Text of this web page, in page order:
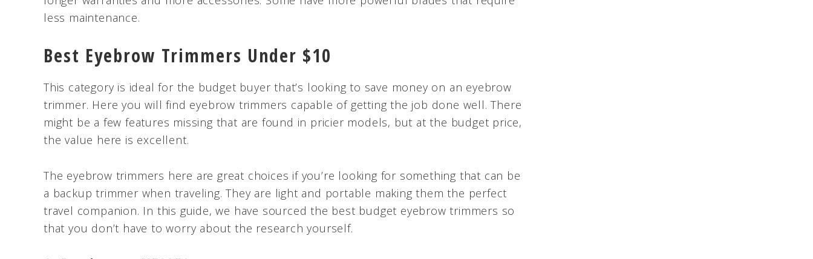
less maintenance.
Best Eyebrow Trimmers Under $10
This category is ideal for the budget buyer that’s looking to save money on an eyebrow
trimmer. Here you will find eyebrow trimmers capable of getting the job done well. There
might be a few features missing that are found in pricier models, but at the budget price,
the value here is excellent.
The eyebrow trimmers here are great choices if you’re looking for something that can be
a backup trimmer when traveling. They are light and portable making them the perfect
travel companion. In this guide, we have sourced the best budget eyebrow trimmers so
that you don’t have to worry about the research yourself.